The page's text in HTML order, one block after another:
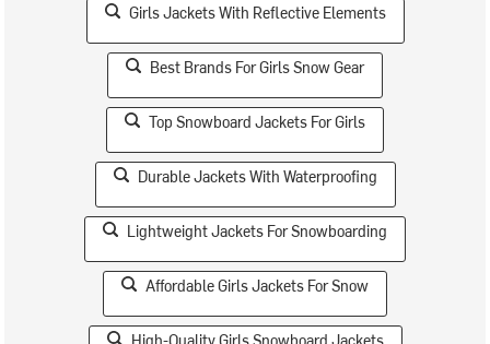
Girls Jackets With Reflective Elements
Best Brands For Girls Snow Gear
Top Snowboard Jackets For Girls
Durable Jackets With Waterproofing
Lightweight Jackets For Snowboarding
Affordable Girls Jackets For Snow
High-Quality Girls Snowboard Jackets